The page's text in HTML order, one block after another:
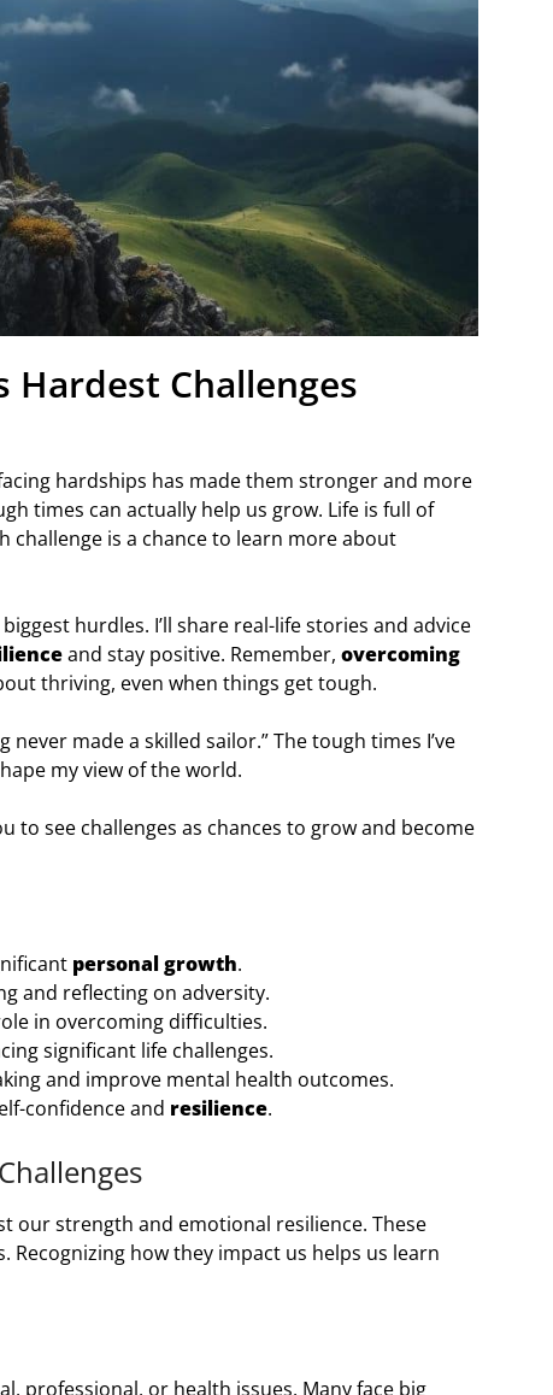
Hardest Challenges
hardships has made them stronger and more
times can actually help us grow. Life is full of
challenge is a chance to learn more about
hurdles. I’ll share real-life stories and advice
and stay positive. Remember, overcoming
thriving, even when things get tough.
never made a skilled sailor.” The tough times I’ve
my view of the world.
to see challenges as chances to grow and become
personal growth.
and reflecting on adversity.
in overcoming difficulties.
significant life challenges.
and improve mental health outcomes.
confidence and resilience.
our strength and emotional resilience. These
Recognizing how they impact us helps us learn
professional, or health issues. Many face big